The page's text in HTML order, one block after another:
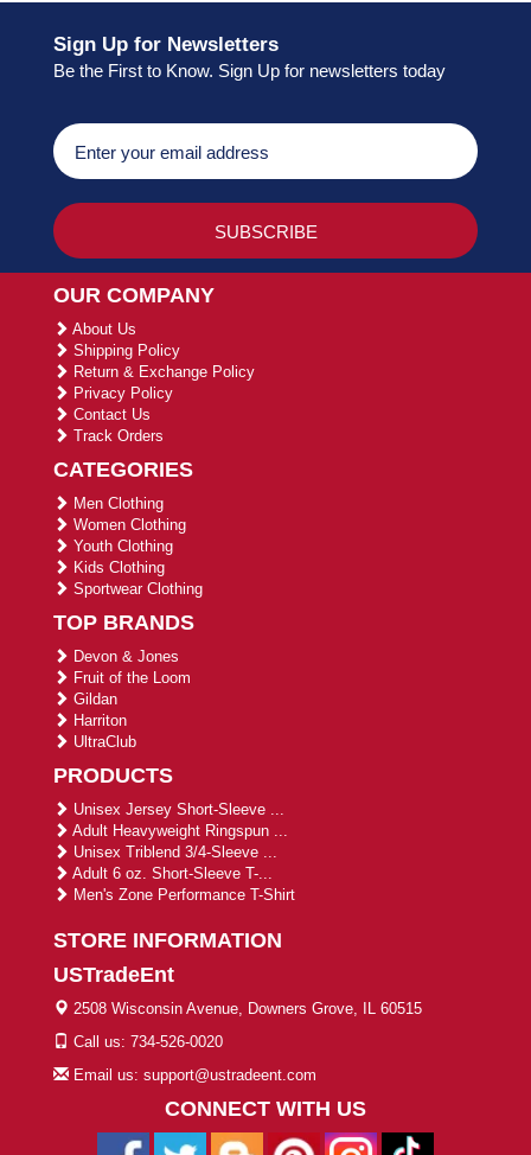
Sign Up for Newsletters
Be the First to Know. Sign Up for newsletters today
OUR COMPANY
About Us
Shipping Policy
Return & Exchange Policy
Privacy Policy
Contact Us
Track Orders
CATEGORIES
Men Clothing
Women Clothing
Youth Clothing
Kids Clothing
Sportwear Clothing
TOP BRANDS
Devon & Jones
Fruit of the Loom
Gildan
Harriton
UltraClub
PRODUCTS
Unisex Jersey Short-Sleeve ...
Adult Heavyweight Ringspun ...
Unisex Triblend 3/4-Sleeve ...
Adult 6 oz. Short-Sleeve T-...
Men's Zone Performance T-Shirt
STORE INFORMATION
USTradeEnt
2508 Wisconsin Avenue, Downers Grove, IL 60515
Call us: 734-526-0020
Email us: support@ustradeent.com
CONNECT WITH US